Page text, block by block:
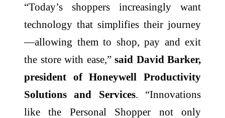
“Today’s shoppers increasingly want
technology that simplifies their journey
—allowing them to shop, pay and exit
the store with ease,”said David Barker,
president of Honeywell Productivity
Solutions and Services. “Innovations
like the Personal Shopper not only